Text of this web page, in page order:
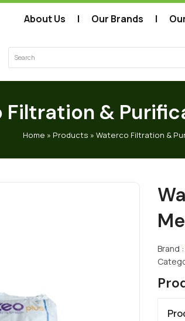
About Us Our Brands
&
Home » Products » Waterco Filtration &
Brand :